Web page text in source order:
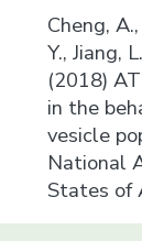
Cheng,
Y., Jiang,
(2018)
in the
vesicle
National
States of